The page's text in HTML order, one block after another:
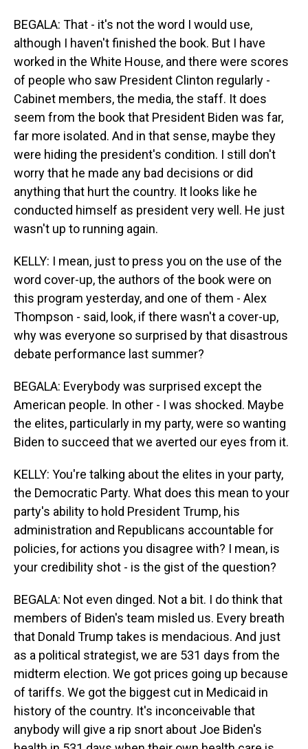
BEGALA: That - it's not the word I would use,
although I haven't finished the book. But I have
worked in the White House, and there were scores
of people who saw President Clinton regularly -
Cabinet members, the media, the staff. It does
seem from the book that President Biden was far,
far more isolated. And in that sense, maybe they
were hiding the president's condition. I still don't
worry that he made any bad decisions or did
anything that hurt the country. It looks like he
conducted himself as president very well. He just
wasn't up to running again.
KELLY: I mean, just to press you on the use of the
word cover-up, the authors of the book were on
this program yesterday, and one of them - Alex
Thompson - said, look, if there wasn't a cover-up,
why was everyone so surprised by that disastrous
debate performance last summer?
BEGALA: Everybody was surprised except the
American people. In other - I was shocked. Maybe
the elites, particularly in my party, were so wanting
Biden to succeed that we averted our eyes from it.
KELLY: You're talking about the elites in your party,
the Democratic Party. What does this mean to your
party's ability to hold President Trump, his
administration and Republicans accountable for
policies, for actions you disagree with? I mean, is
your credibility shot - is the gist of the question?
BEGALA: Not even dinged. Not a bit. I do think that
members of Biden's team misled us. Every breath
that Donald Trump takes is mendacious. And just
as a political strategist, we are 531 days from the
midterm election. We got prices going up because
of tariffs. We got the biggest cut in Medicaid in
history of the country. It's inconceivable that
anybody will give a rip snort about Joe Biden's